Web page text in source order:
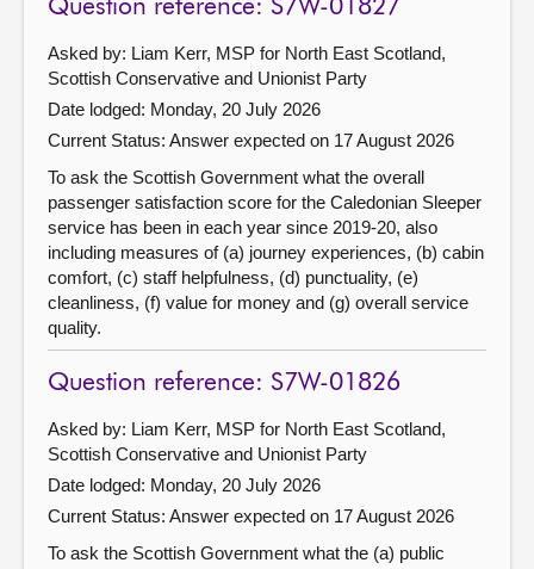
Question reference: S7W-01827
Asked by: Liam Kerr, MSP for North East Scotland,
Scottish Conservative and Unionist Party
Date lodged: Monday, 20 July 2026
Current Status: Answer expected on 17 August 2026
To ask the Scottish Government what the overall
passenger satisfaction score for the Caledonian Sleeper
service has been in each year since 2019-20, also
including measures of (a) journey experiences, (b) cabin
comfort, (c) staff helpfulness, (d) punctuality, (e)
cleanliness, (f) value for money and (g) overall service
quality.
Question reference: S7W-01826
Asked by: Liam Kerr, MSP for North East Scotland,
Scottish Conservative and Unionist Party
Date lodged: Monday, 20 July 2026
Current Status: Answer expected on 17 August 2026
To ask the Scottish Government what the (a) public